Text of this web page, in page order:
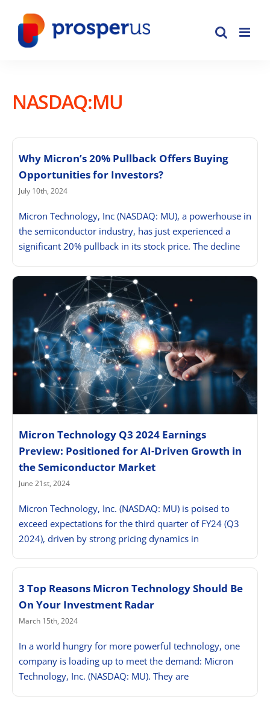
content
NASDAQ:MU
Why Micron’s 20% Pullback Offers Buying
Opportunities for Investors?
July 10th, 2024
Micron Technology, Inc (NASDAQ: MU), a powerhouse in
the semiconductor industry, has just experienced a
significant 20% pullback in its stock price. The decline
Micron Technology Q3 2024 Earnings
Preview: Positioned for AI-Driven Growth in
the Semiconductor Market
June 21st, 2024
Micron Technology, Inc. (NASDAQ: MU) is poised to
exceed expectations for the third quarter of FY24 (Q3
2024), driven by strong pricing dynamics in
3 Top Reasons Micron Technology Should Be
On Your Investment Radar
March 15th, 2024
In a world hungry for more powerful technology, one
company is loading up to meet the demand: Micron
Technology, Inc. (NASDAQ: MU). They are